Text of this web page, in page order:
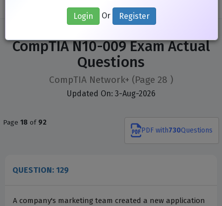
CompTIA N10-009 Exam Actual
Questions
CompTIA Network+ (Page 28 )
Updated On: 3-Aug-2026
Page 18 of 92
PDF with730Questions
QUESTION: 129
A company's marketing team created a new application
Login Or Register